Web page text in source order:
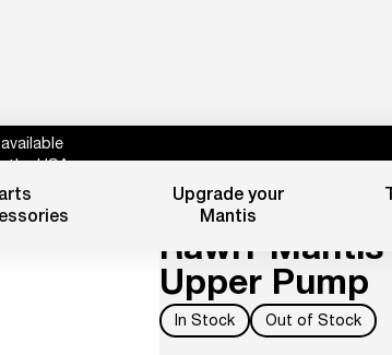
Upgrade your
Mantis
Brake Components
Rawrr Mantis
Upper Pump
In Stock Out of Stock